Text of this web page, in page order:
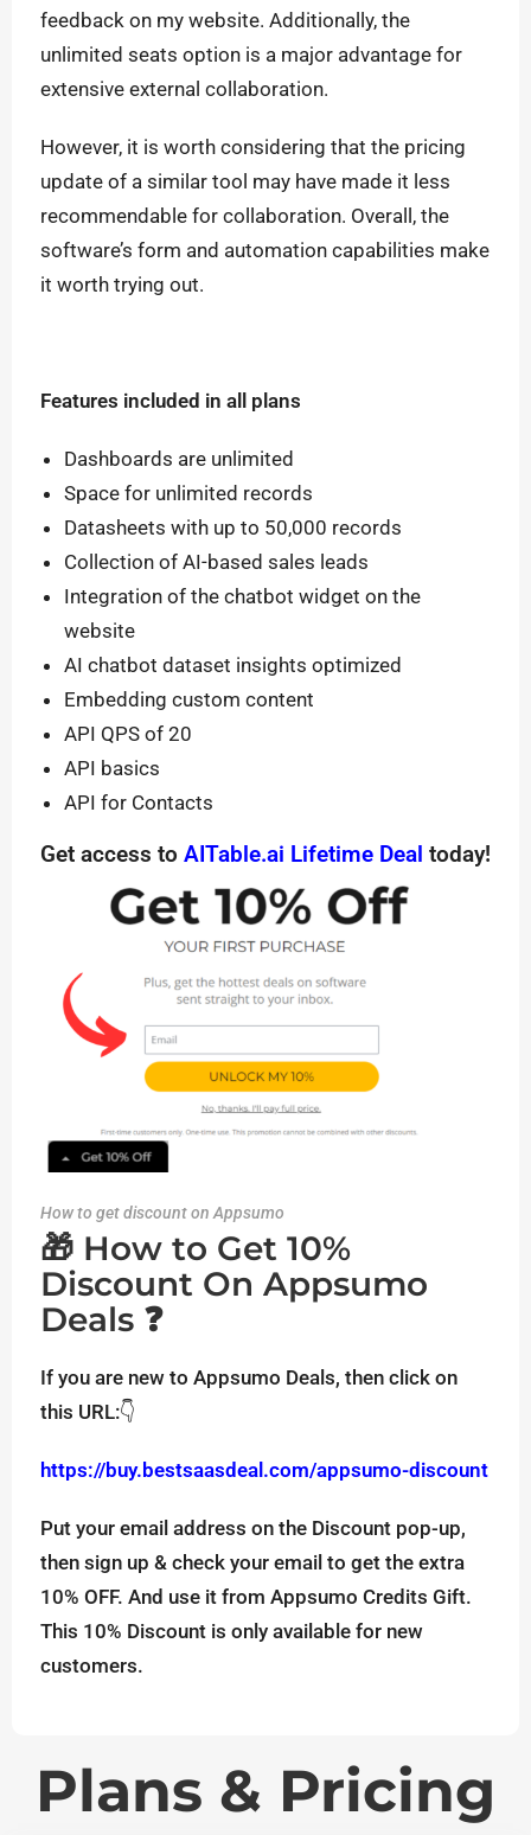
feedback on my website. Additionally, the
unlimited seats option is a major advantage for
extensive external collaboration.
However, it is worth considering that the pricing
update of a similar tool may have made it less
recommendable for collaboration. Overall, the
software’s form and automation capabilities make
it worth trying out.
Features included in all plans
Dashboards are unlimited
Space for unlimited records
Datasheets with up to 50,000 records
Collection of AI-based sales leads
Integration of the chatbot widget on the
website
AI chatbot dataset insights optimized
Embedding custom content
API QPS of 20
API basics
API for Contacts
Get access to AITable.ai Lifetime Deal today!
How to get discount on Appsumo
🎁 How to Get 10%
Discount On Appsumo
Deals ❓
If you are new to Appsumo Deals, then click on
this URL:👇
https://buy.bestsaasdeal.com/appsumo-discount
Put your email address on the Discount pop-up,
then sign up & check your email to get the extra
10% OFF. And use it from Appsumo Credits Gift.
This 10% Discount is only available for new
customers.
Plans & Pricing